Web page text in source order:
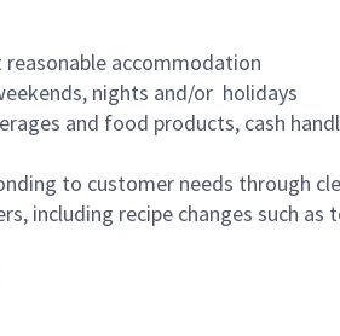
accommodation
nights and/or holidays
and food products, cash
to customer needs through
including recipe changes such